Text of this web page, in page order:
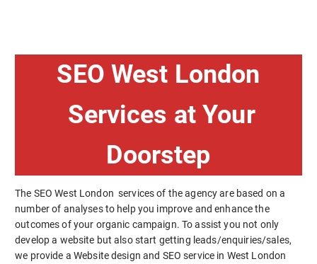
SEO West London
Services at Your
Doorstep
The SEO West London services of the agency are based on a
number of analyses to help you improve and enhance the
outcomes of your organic campaign. To assist you not only
develop a website but also start getting leads/enquiries/sales,
we provide a Website design and SEO service in West London